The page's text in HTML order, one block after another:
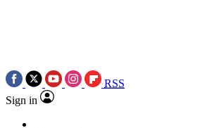
RSS
Sign in